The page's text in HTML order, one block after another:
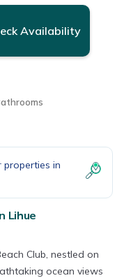
Availability
in
Lihue
Club, nestled on
ocean views